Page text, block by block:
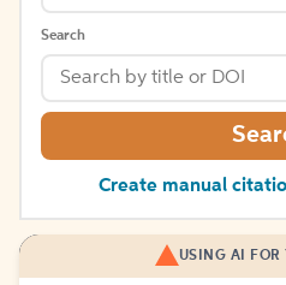
Search
Create manual
USING AI FOR